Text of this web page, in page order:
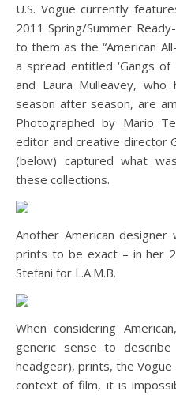
U.S. Vogue currently
2011 Spring/Summer
to them as the “American
a spread entitled ‘Gangs
and Laura Mulleavey, who
season after season, are
Photographed by Mario
editor and creative director
(below) captured what
these collections.
Another American
prints to be exact – in her
Stefani for L.A.M.B.
When considering
generic sense to
headgear), prints, the Vogue
context of film, it is